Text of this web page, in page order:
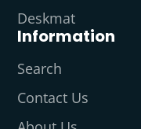
Deskmat
Information
Search
Contact Us